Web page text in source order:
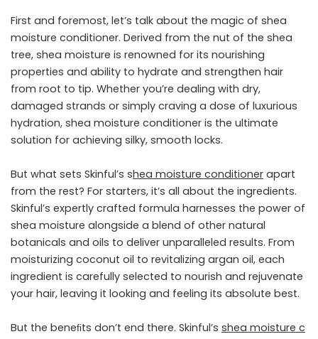
First and foremost, let’s talk about the magic of shea
moisture conditioner. Derived from the nut of the shea
tree, shea moisture is renowned for its nourishing
properties and ability to hydrate and strengthen hair
from root to tip. Whether you’re dealing with dry,
damaged strands or simply craving a dose of luxurious
hydration, shea moisture conditioner is the ultimate
solution for achieving silky, smooth locks.
But what sets Skinful’s shea moisture conditioner apart
from the rest? For starters, it’s all about the ingredients.
Skinful’s expertly crafted formula harnesses the power of
shea moisture alongside a blend of other natural
botanicals and oils to deliver unparalleled results. From
moisturizing coconut oil to revitalizing argan oil, each
ingredient is carefully selected to nourish and rejuvenate
your hair, leaving it looking and feeling its absolute best.
But the beneﬁts don’t end there. Skinful’s shea moisture c